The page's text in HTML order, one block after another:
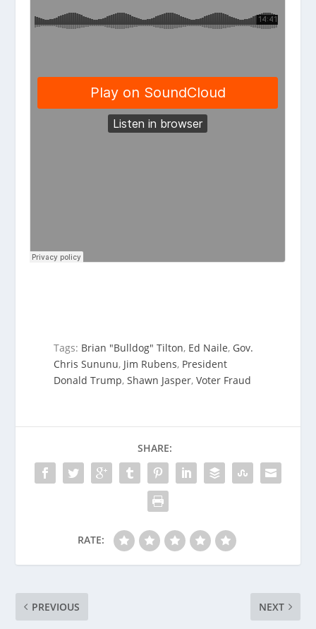
Tags: Brian "Bulldog" Tilton, Ed Naile, Gov.
Chris Sununu, Jim Rubens, President
Donald Trump,Shawn Jasper,Voter Fraud
SHARE:
RATE:
PREVIOUS NEXT